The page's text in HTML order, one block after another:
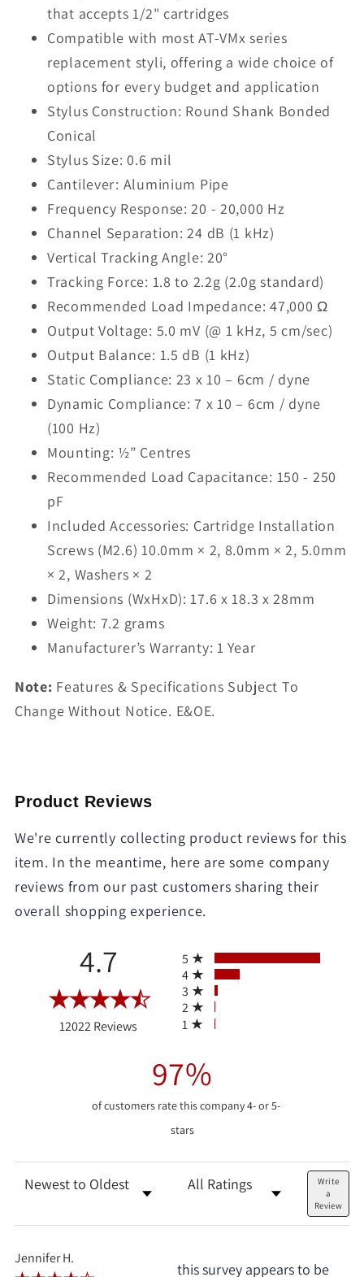
that accepts 1/2" cartridges
Compatible with most AT-VMx series
replacement styli, offering a wide choice of
options for every budget and application
Stylus Construction: Round Shank Bonded
Conical
Stylus Size: 0.6 mil
Cantilever: Aluminium Pipe
Frequency Response: 20 - 20,000 Hz
Channel Separation: 24 dB (1 kHz)
Vertical Tracking Angle: 20°
Tracking Force: 1.8 to 2.2g (2.0g standard)
Recommended Load Impedance: 47,000 Ω
Output Voltage: 5.0 mV (@ 1 kHz, 5 cm/sec)
Output Balance: 1.5 dB (1 kHz)
Static Compliance: 23 x 10 – 6cm / dyne
Dynamic Compliance: 7 x 10 – 6cm / dyne
(100 Hz)
Mounting: ½” Centres
Recommended Load Capacitance: 150 - 250
pF
Included Accessories: Cartridge Installation
Screws (M2.6) 10.0mm × 2, 8.0mm × 2, 5.0mm
× 2, Washers × 2
Dimensions (WxHxD): 17.6 x 18.3 x 28mm
Weight: 7.2 grams
Manufacturer’s Warranty: 1 Year
Note: Features & Specifications Subject To
Change Without Notice. E&OE.
Product Reviews
We're currently collecting product reviews for this
item. In the meantime, here are some company
reviews from our past customers sharing their
overall shopping experience.
4.7
12022 Reviews (opens in a new tab)
5
4
3
2
1
97%
of customers rate this company 4- or 5-
stars
Sort Reviews Filter Reviews by Rating
Write
a
Review
Jennifer H.
this survey appears to be